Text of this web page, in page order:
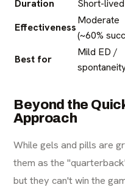
Duration
Short-lived
Effectiveness
Moderate
(~60%
Best for
Mild ED /
Beyond the
Approach
While gels and pills are
them as the
but they can't win the